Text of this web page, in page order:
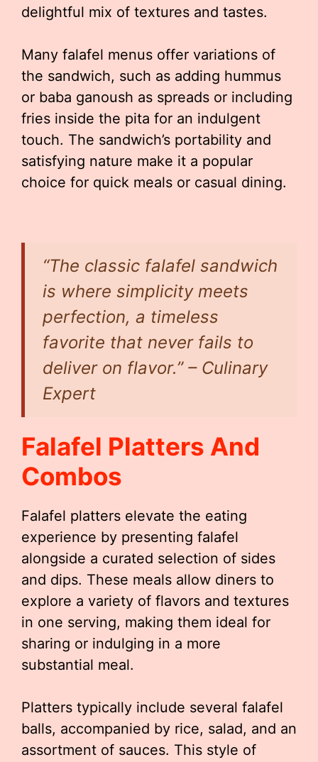
delightful mix of textures and tastes.
Many falafel menus offer variations of
the sandwich, such as adding hummus
or baba ganoush as spreads or including
fries inside the pita for an indulgent
touch. The sandwich’s portability and
satisfying nature make it a popular
choice for quick meals or casual dining.
“The classic falafel sandwich
is where simplicity meets
perfection, a timeless
favorite that never fails to
deliver on flavor.” – Culinary
Expert
Falafel Platters And
Combos
Falafel platters elevate the eating
experience by presenting falafel
alongside a curated selection of sides
and dips. These meals allow diners to
explore a variety of flavors and textures
in one serving, making them ideal for
sharing or indulging in a more
substantial meal.
Platters typically include several falafel
balls, accompanied by rice, salad, and an
assortment of sauces. This style of